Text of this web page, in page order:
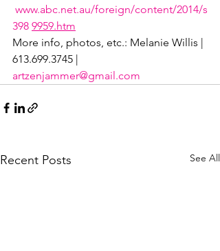
www.abc.net.au/foreign/content/2014/s
398 9959.htm
More info, photos, etc.: Melanie Willis |
613.699.3745 |
artzenjammer@gmail.com
Recent Posts See All